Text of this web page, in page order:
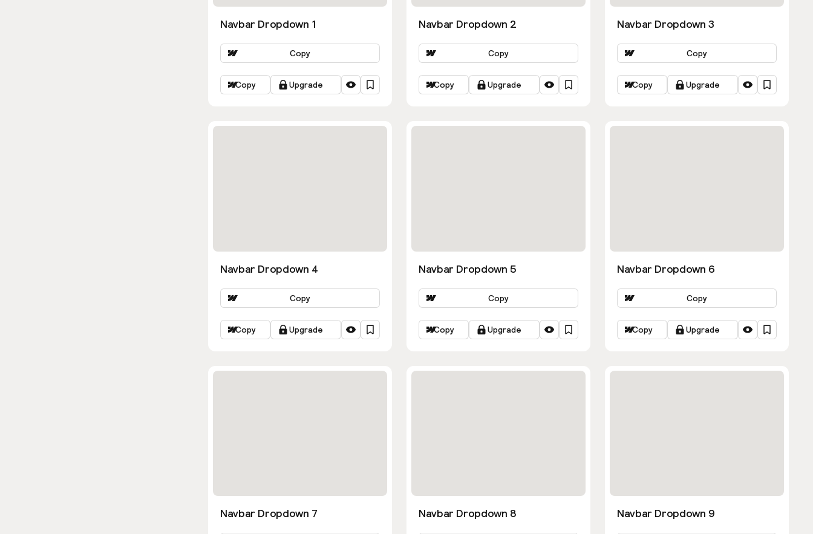
Navbar Dropdown 1
Copy
Copy Upgrade
Navbar Dropdown 2
Copy
Copy Upgrade
Navbar Dropdown 3
Copy
Copy Upgrade
Navbar Dropdown 4
Copy
Copy Upgrade
Navbar Dropdown 5
Copy
Copy Upgrade
Navbar Dropdown 6
Copy
Copy Upgrade
Navbar Dropdown 7 Navbar Dropdown 8 Navbar Dropdown 9